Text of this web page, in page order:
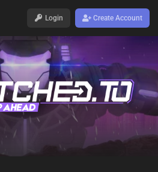
Login Create Account